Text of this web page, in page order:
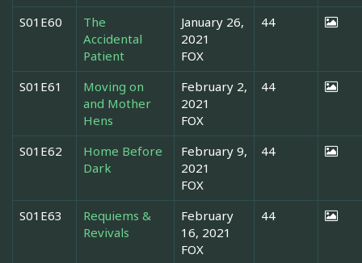
S01E60
The
Accidental
Patient
January 26,
2021
FOX
44
S01E61
Moving on
and Mother
Hens
February 2,
2021
FOX
44
S01E62
Home Before
Dark
February 9,
2021
FOX
44
S01E63
Requiems &
Revivals
February
16, 2021
FOX
44